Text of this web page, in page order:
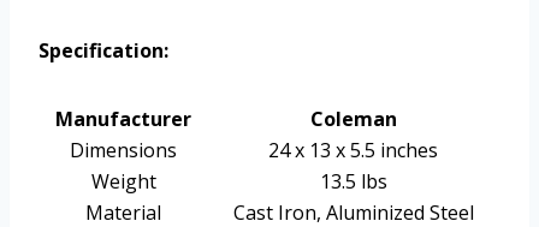
Specification:
Manufacturer
Coleman
Dimensions
24 x 13 x 5.5 inches
Weight
13.5 lbs
Material
Cast Iron, Aluminized Steel